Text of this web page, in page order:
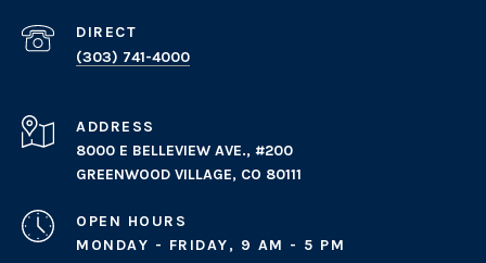
(303) 741-4000
ADDRESS
8000 E BELLEVIEW AVE., #200
GREENWOOD VILLAGE, CO 80111
OPEN HOURS
MONDAY - FRIDAY, 9 AM - 5 PM